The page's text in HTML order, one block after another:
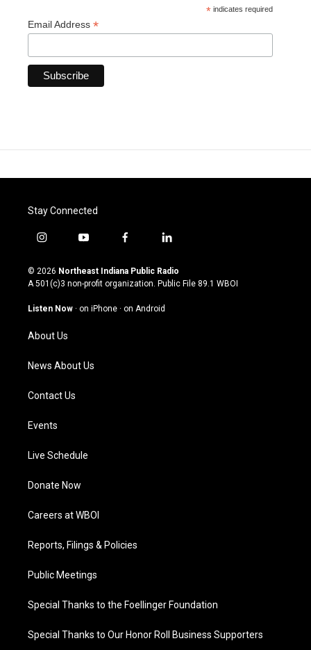
* indicates required
Email Address *
Stay Connected
i
s
t
g
a
m
y
u
t
u
b
f
c
e
o
l
n
k
© 2026 Northeast Indiana Public Radio
A 501(c)3 non-profit organization. Public File 89.1 WBOI
Listen Now · on iPhone · on Android
About Us
News About Us
Contact Us
Events
Live Schedule
Donate Now
Careers at WBOI
Reports, Filings & Policies
Public Meetings
Special Thanks to the Foellinger Foundation
Special Thanks to Our Honor Roll Business Supporters